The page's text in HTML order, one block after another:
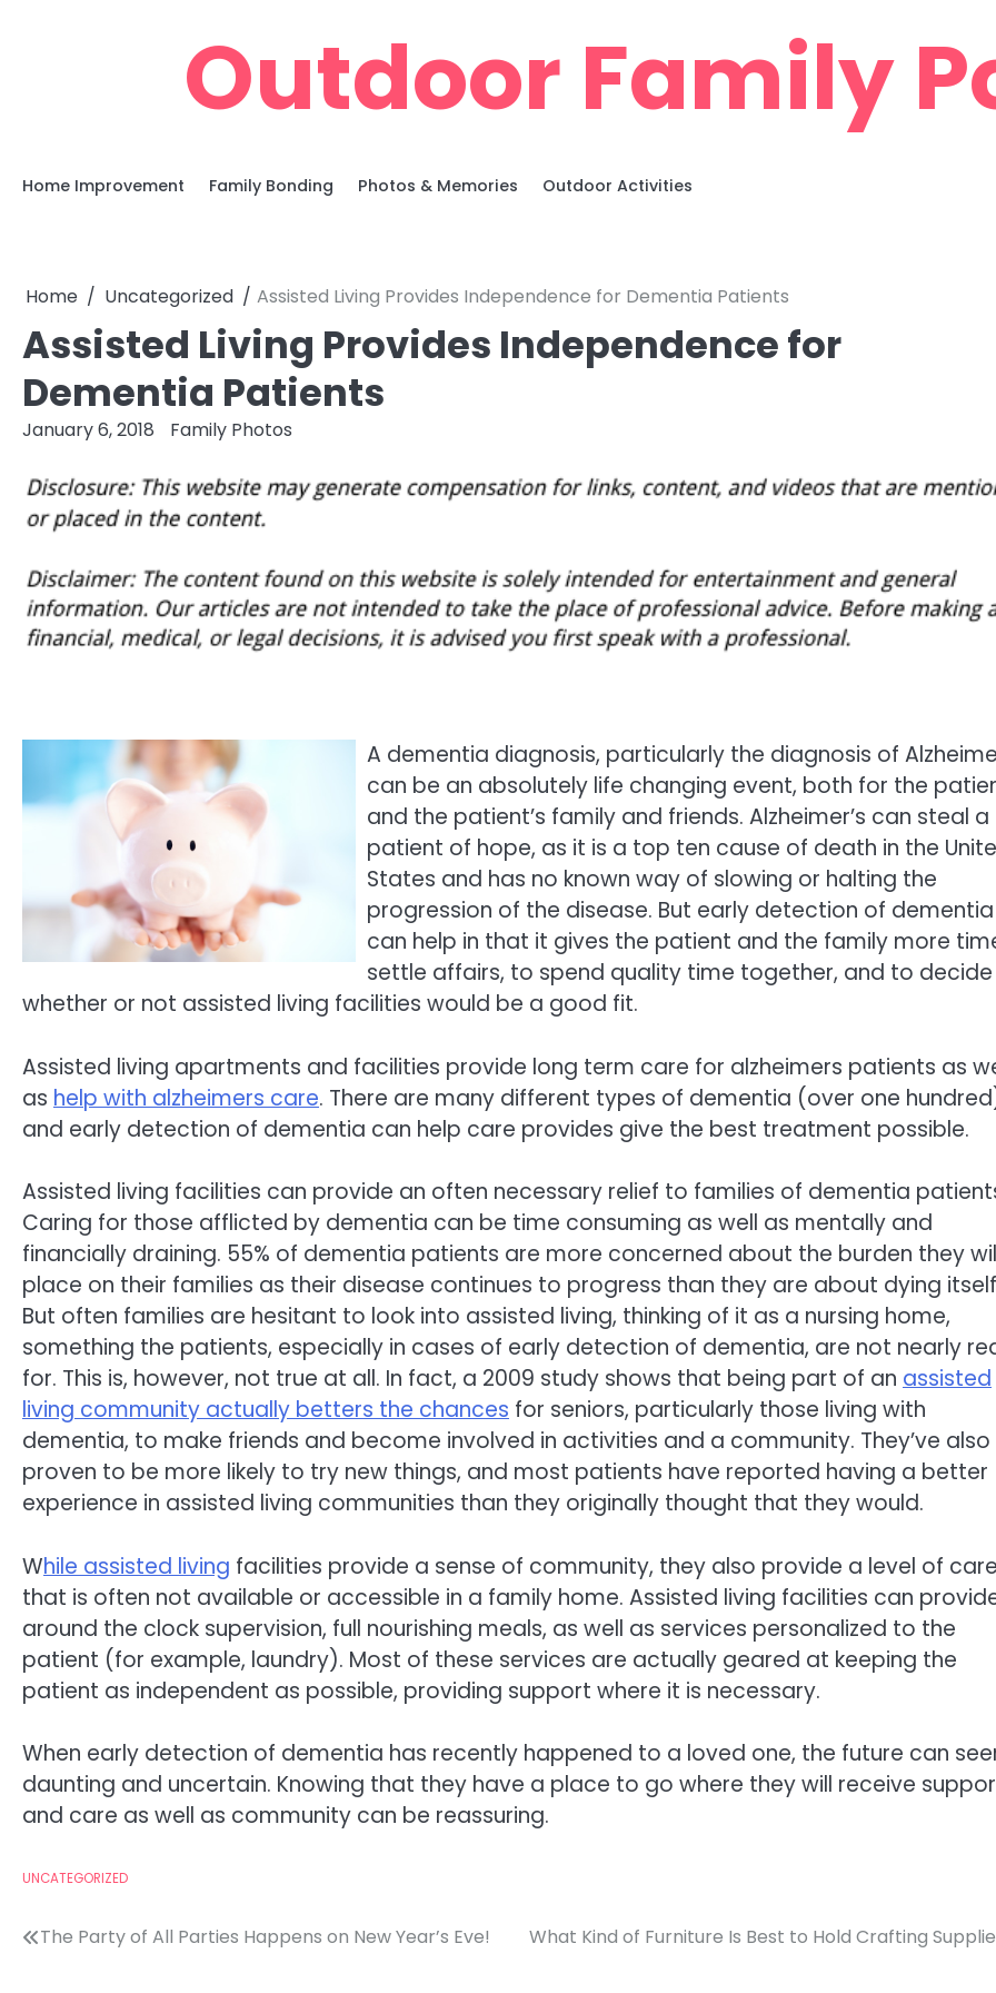
Outdoor Family
Home Improvement Family Bonding Photos & Memories Outdoor Activities
Home Uncategorized Assisted Living Provides Independence for Dementia Patients
Assisted Living Provides Independence for
Dementia Patients
January 6, 2018 Family Photos
A dementia diagnosis, particularly the diagnosis of
can be an absolutely life changing event, both for the
and the patient’s family and friends. Alzheimer’s can steal a
patient of hope, as it is a top ten cause of death in the
States and has no known way of slowing or halting the
progression of the disease. But early detection of dementia
can help in that it gives the patient and the family more
settle affairs, to spend quality time together, and to decide
whether or not assisted living facilities would be a good fit.
Assisted living apartments and facilities provide long term care for alzheimers patients as
as help with alzheimers care. There are many different types of dementia (over one
and early detection of dementia can help care provides give the best treatment possible.
Assisted living facilities can provide an often necessary relief to families of dementia
Caring for those afflicted by dementia can be time consuming as well as mentally and
financially draining. 55% of dementia patients are more concerned about the burden they
place on their families as their disease continues to progress than they are about dying
But often families are hesitant to look into assisted living, thinking of it as a nursing home,
something the patients, especially in cases of early detection of dementia, are not nearly
for. This is, however, not true at all. In fact, a 2009 study shows that being part of an assisted
living community actually betters the chances for seniors, particularly those living with
dementia, to make friends and become involved in activities and a community. They’ve also
proven to be more likely to try new things, and most patients have reported having a better
experience in assisted living communities than they originally thought that they would.
While assisted living facilities provide a sense of community, they also provide a level of care
that is often not available or accessible in a family home. Assisted living facilities can
around the clock supervision, full nourishing meals, as well as services personalized to the
patient (for example, laundry). Most of these services are actually geared at keeping the
patient as independent as possible, providing support where it is necessary.
When early detection of dementia has recently happened to a loved one, the future can
daunting and uncertain. Knowing that they have a place to go where they will receive
and care as well as community can be reassuring.
UNCATEGORIZED
Post
The Party of All Parties Happens on New Year’s Eve! What Kind of Furniture Is Best to Hold Crafting